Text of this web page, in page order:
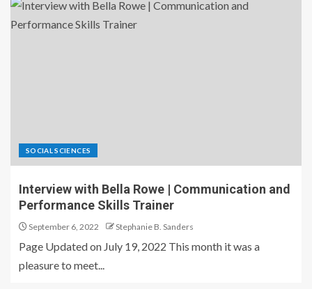
SOCIAL SCIENCES
Interview with Bella Rowe | Communication and
Performance Skills Trainer
September 6, 2022 Stephanie B. Sanders
Page Updated on July 19, 2022 This month it was a
pleasure to meet...